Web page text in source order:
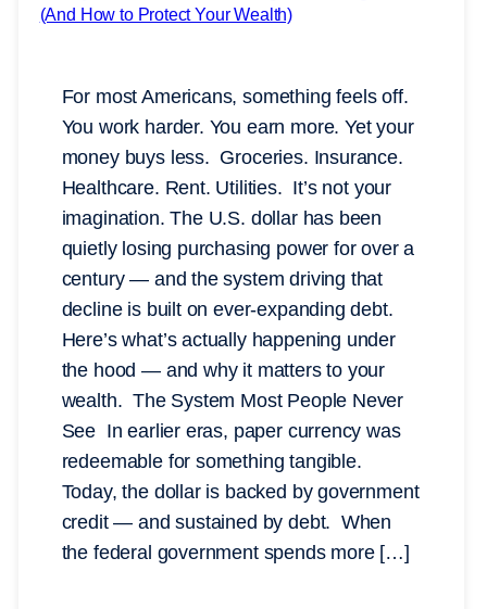
For most Americans, something feels off.
You work harder. You earn more. Yet your
money buys less. Groceries. Insurance.
Healthcare. Rent. Utilities. It’s not your
imagination. The U.S. dollar has been
quietly losing purchasing power for over a
century — and the system driving that
decline is built on ever-expanding debt.
Here’s what’s actually happening under
the hood — and why it matters to your
wealth. The System Most People Never
See In earlier eras, paper currency was
redeemable for something tangible.
Today, the dollar is backed by government
credit — and sustained by debt. When
the federal government spends more […]